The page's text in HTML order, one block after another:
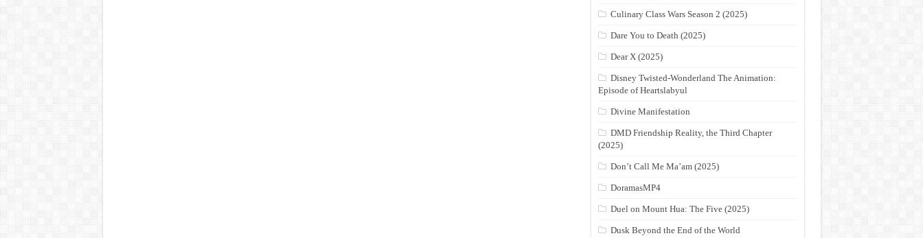
Culinary Class Wars Season 2 (2025)
Dare You to Death (2025)
Dear X (2025)
Disney Twisted-Wonderland The Animation:
Episode of Heartslabyul
Divine Manifestation
DMD Friendship Reality, the Third Chapter
(2025)
Don’t Call Me Ma’am (2025)
DoramasMP4
Duel on Mount Hua: The Five (2025)
Dusk Beyond the End of the World